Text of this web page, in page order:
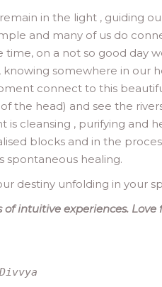
in the light , guiding
and many of us do
time, on a not so good day
knowing somewhere in our
connect to this
the head) and see the
is cleansing , purifying and
blocks and in the
spontaneous healing.
destiny unfolding in your
intuitive experiences. Love